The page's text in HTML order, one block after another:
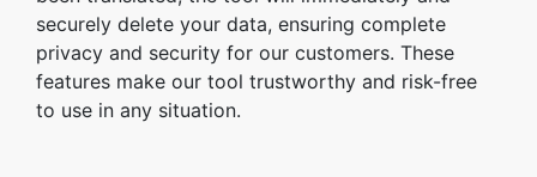
securely delete your data, ensuring complete
privacy and security for our customers. These
features make our tool trustworthy and risk-free
to use in any situation.